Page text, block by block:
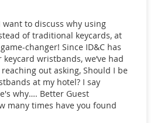
to discuss why using
of traditional keycards, at
changer! Since ID&C has
wristbands, we’ve had
out asking, Should I be
at my hotel? I say
why…. Better Guest
many times have you found